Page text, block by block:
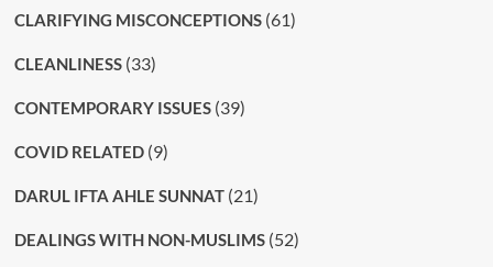
CLARIFYING MISCONCEPTIONS(61)
CLEANLINESS(33)
CONTEMPORARY ISSUES(39)
COVID RELATED(9)
DARUL IFTA AHLE SUNNAT(21)
DEALINGS WITH NON-MUSLIMS(52)